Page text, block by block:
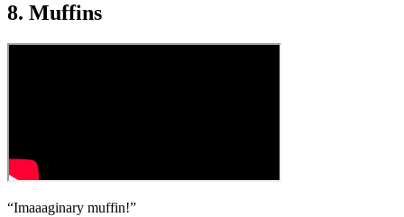
8. Muffins
“Imaaaginary muffin!”